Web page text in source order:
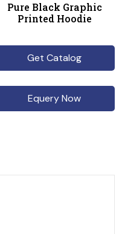
Pure Black Graphic
Printed Hoodie
Get Catalog
Equery Now